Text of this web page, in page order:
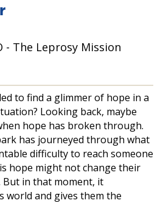
- The Leprosy Mission
to find a glimmer of hope in a
Looking back, maybe
hope has broken through.
has journeyed through what
difficulty to reach someone
hope might not change their
in that moment, it
world and gives them the